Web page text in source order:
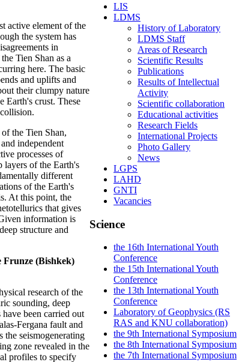
active element of the
the system has
in
Tien Shan as a
here. The basic
and uplifts and
their clumpy nature
Earth's crust. These
the Tien Shan,
independent
processes of
layers of the Earth's
different
of the Earth's
At this point, the
that gives
information is
structure and
Frunze (Bishkek)
research of the
sounding, deep
been carried out
Fergana fault and
seismogenerating
zone revealed in the
profiles to specify
LIS
LDMS
History of Laboratory
LDMS Staff
Areas of Research
Scientific Results
Publications
Results of Intellectual
Activity
Scientific collaboration
Educational activities
Research Fields
International Projects
Photo Gallery
News
LGPS
LAHD
GNTI
Vacancies
Science
the 16th International Youth
Conference
the 15th International Youth
Conference
the 13th International Youth
Conference
Laboratory of Geophysics (RS
RAS and KNU collaboration)
the 9th International Symposium
the 8th International Symposium
the 7th International Symposium